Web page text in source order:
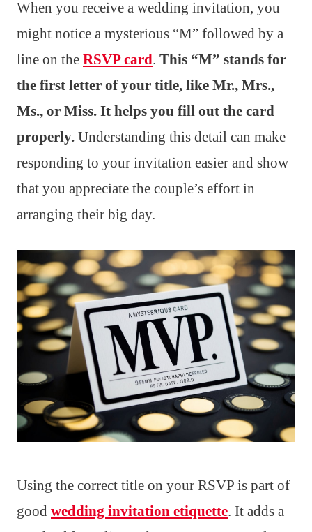
When you receive a wedding invitation, you
might notice a mysterious “M” followed by a
line on the RSVP card. This “M” stands for
the first letter of your title, like Mr., Mrs.,
Ms., or Miss. It helps you fill out the card
properly. Understanding this detail can make
responding to your invitation easier and show
that you appreciate the couple’s effort in
arranging their big day.
Using the correct title on your RSVP is part of
good wedding invitation etiquette. It adds a